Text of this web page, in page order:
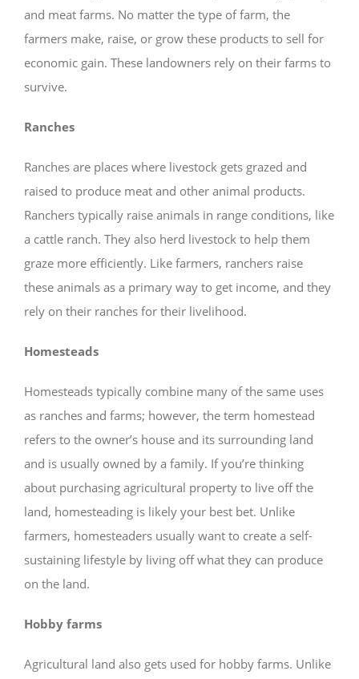
and meat farms. No matter the type of farm, the
farmers make, raise, or grow these products to sell for
economic gain. These landowners rely on their farms to
survive.
Ranches
Ranches are places where livestock gets grazed and
raised to produce meat and other animal products.
Ranchers typically raise animals in range conditions, like
a cattle ranch. They also herd livestock to help them
graze more efficiently. Like farmers, ranchers raise
these animals as a primary way to get income, and they
rely on their ranches for their livelihood.
Homesteads
Homesteads typically combine many of the same uses
as ranches and farms; however, the term homestead
refers to the owner’s house and its surrounding land
and is usually owned by a family. If you’re thinking
about purchasing agricultural property to live off the
land, homesteading is likely your best bet. Unlike
farmers, homesteaders usually want to create a self-
sustaining lifestyle by living off what they can produce
on the land.
Hobby farms
Agricultural land also gets used for hobby farms. Unlike